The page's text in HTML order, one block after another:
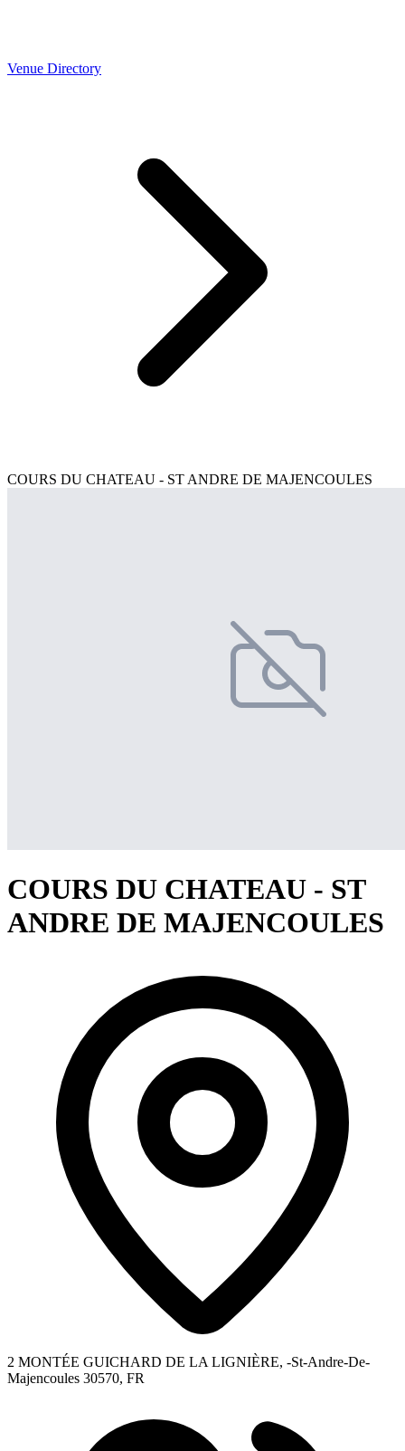
Venue Directory
COURS DU CHATEAU - ST ANDRE DE MAJENCOULES
COURS DU CHATEAU - ST
ANDRE DE MAJENCOULES
2 MONTÉE GUICHARD DE LA LIGNIÈRE, -St-Andre-De-
Majencoules 30570, FR